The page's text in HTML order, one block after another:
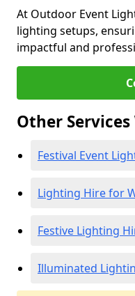
At Outdoor Event
lighting setups,
impactful and
Other
Festival Event
Lighting Hire for
Festive Lighting
Illuminated